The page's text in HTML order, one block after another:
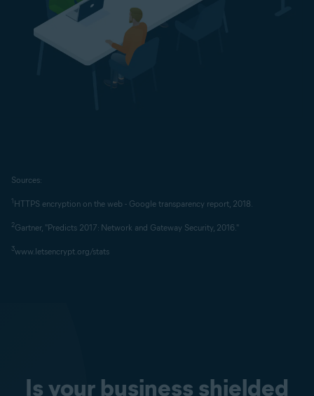
Sources:
1 HTTPS encryption on the web - Google transparency report, 2018.
2Gartner, "Predicts 2017: Network and Gateway Security, 2016."
3www.letsencrypt.org/stats
Is your business shielded